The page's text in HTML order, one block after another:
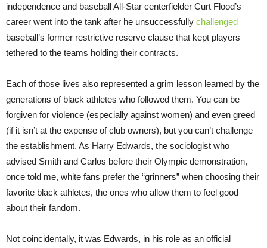
independence and baseball All-Star centerfielder Curt Flood’s
career went into the tank after he unsuccessfully challenged
baseball’s former restrictive reserve clause that kept players
tethered to the teams holding their contracts.
Each of those lives also represented a grim lesson learned by the
generations of black athletes who followed them. You can be
forgiven for violence (especially against women) and even greed
(if it isn’t at the expense of club owners), but you can’t challenge
the establishment. As Harry Edwards, the sociologist who
advised Smith and Carlos before their Olympic demonstration,
once told me, white fans prefer the “grinners” when choosing their
favorite black athletes, the ones who allow them to feel good
about their fandom.
Not coincidentally, it was Edwards, in his role as an official